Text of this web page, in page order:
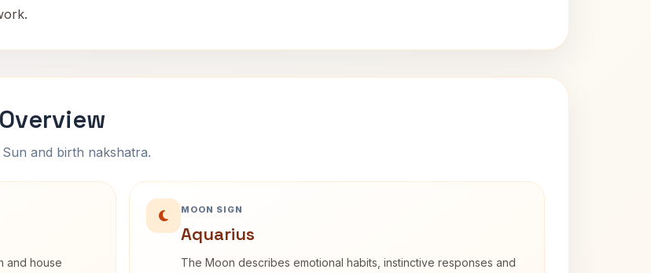
and birth nakshatra.
and house
MOON SIGN
Aquarius
The Moon describes emotional habits, instinctive responses and